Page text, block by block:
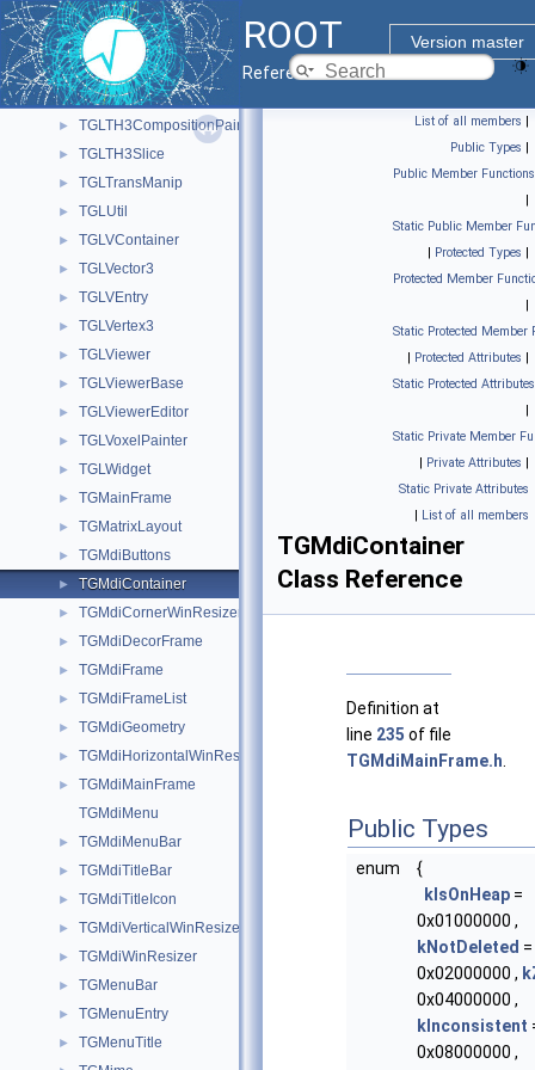
ROOT
Version master
Reference Guide
► TGLSurfacePainter
► TGLText
► TGLTF3Painter
► TGLTH3Composition
► TGLTH3CompositionPainter
► TGLTH3Slice
► TGLTransManip
► TGLUtil
► TGLVContainer
► TGLVector3
► TGLVEntry
► TGLVertex3
► TGLViewer
► TGLViewerBase
► TGLViewerEditor
► TGLVoxelPainter
► TGLWidget
► TGMainFrame
► TGMatrixLayout
► TGMdiButtons
► TGMdiContainer
► TGMdiCornerWinResizer
► TGMdiDecorFrame
► TGMdiFrame
► TGMdiFrameList
► TGMdiGeometry
► TGMdiHorizontalWinResizer
►
TGMdiMainFrame
TGMdiMenu
► TGMdiMenuBar
► TGMdiTitleBar
► TGMdiTitleIcon
► TGMdiVerticalWinResizer
► TGMdiWinResizer
► TGMenuBar
► TGMenuEntry
► TGMenuTitle
List of all members |
Public Types |
Public Member Functions
|
Static Public Member
| Protected Types |
Protected Member
|
Static Protected Member
| Protected Attributes |
Static Protected Attributes
|
Static Private Member
| Private Attributes |
Static Private Attributes
| List of all members
TGMdiContainer
Class Reference
Definition at
line 235 of file
TGMdiMainFrame.h
Public Types
enum
{
kIsOnHeap =
0x01000000 ,
kNotDeleted =
0x02000000 ,
0x04000000 ,
kInconsistent
0x08000000 ,